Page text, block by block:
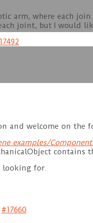
arm, where each
joint, but I would
and welcome on the
examples/
looking for.
#17660